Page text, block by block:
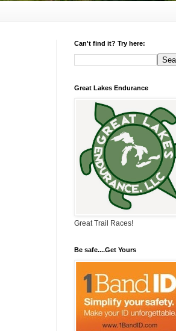
Can't find it? Try here:
Great Lakes Endurance
Great Trail Races!
Be safe....Get Yours